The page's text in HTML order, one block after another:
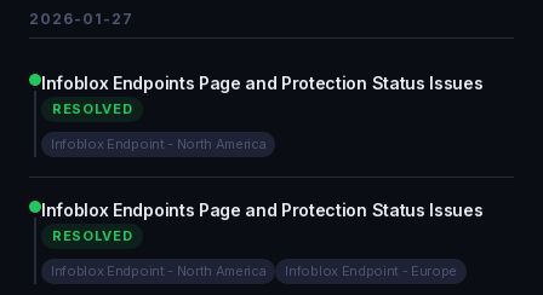
2026-01-27
Infoblox Endpoints Page and Protection Status Issues
RESOLVED
Infoblox Endpoint - North America
Infoblox Endpoints Page and Protection Status Issues
RESOLVED
Infoblox Endpoint - North America Infoblox Endpoint - Europe